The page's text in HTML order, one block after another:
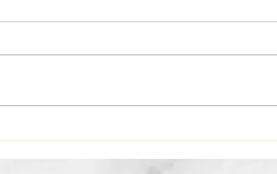
Hello May Spa Specials Spring
skin without the peeling and